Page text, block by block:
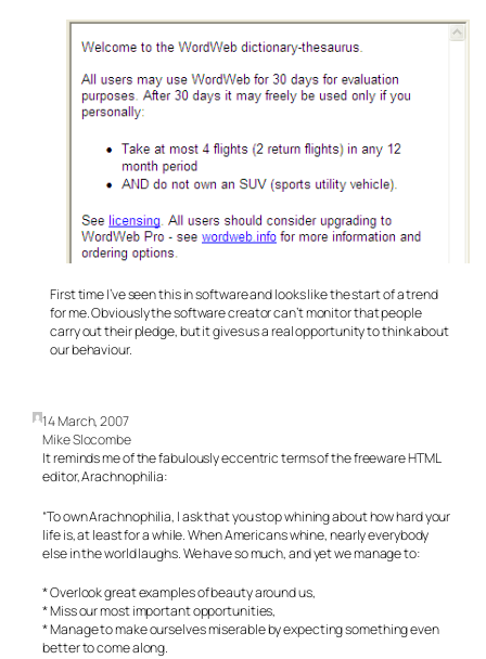
First time I’ve seen this in software and looks like the start of a trend
for me. Obviously the software creator can’t monitor that people
carry out their pledge, but it gives us a real opportunity to think about
our behaviour.
14 March, 2007
Mike Slocombe
It reminds me of the fabulously eccentric terms of the freeware HTML
editor, Arachnophilia:
“To own Arachnophilia, I ask that you stop whining about how hard your
life is, at least for a while. When Americans whine, nearly everybody
else in the world laughs. We have so much, and yet we manage to:
* Overlook great examples of beauty around us,
* Miss our most important opportunities,
* Manage to make ourselves miserable by expecting something even
better to come along.